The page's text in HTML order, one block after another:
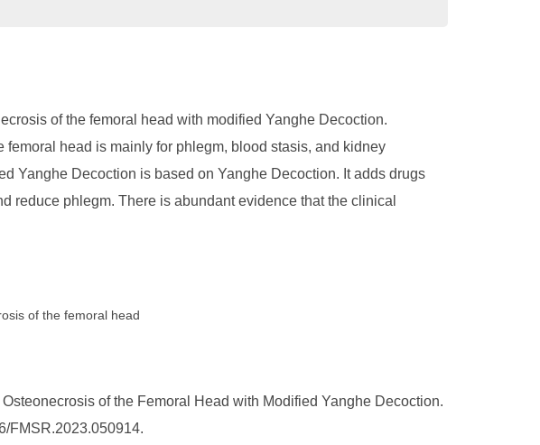
of the femoral head with modified Yanghe Decoction.
head is mainly for phlegm, blood stasis, and kidney
Yanghe Decoction is based on Yanghe Decoction. It adds drugs
reduce phlegm. There is abundant evidence that the clinical
of the femoral head
of the Femoral Head with Modified Yanghe Decoction.
FMSR.2023.050914.